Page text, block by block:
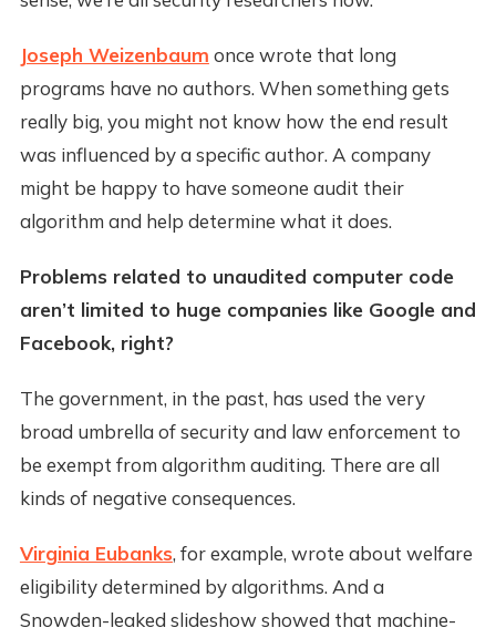
Joseph Weizenbaum once wrote that long
programs have no authors. When something gets
really big, you might not know how the end result
was influenced by a specific author. A company
might be happy to have someone audit their
algorithm and help determine what it does.
Problems related to unaudited computer code
aren’t limited to huge companies like Google and
Facebook, right?
The government, in the past, has used the very
broad umbrella of security and law enforcement to
be exempt from algorithm auditing. There are all
kinds of negative consequences.
Virginia Eubanks, for example, wrote about welfare
eligibility determined by algorithms. And a
Snowden-leaked slideshow showed that machine-